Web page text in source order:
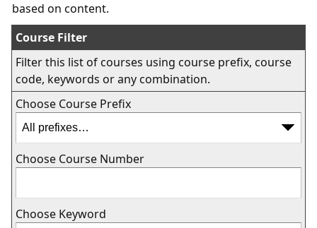
based on content.
Course Filter
Filter this list of courses using course prefix, course
code, keywords or any combination.
Choose Course Prefix
Choose Course Number
Choose Keyword